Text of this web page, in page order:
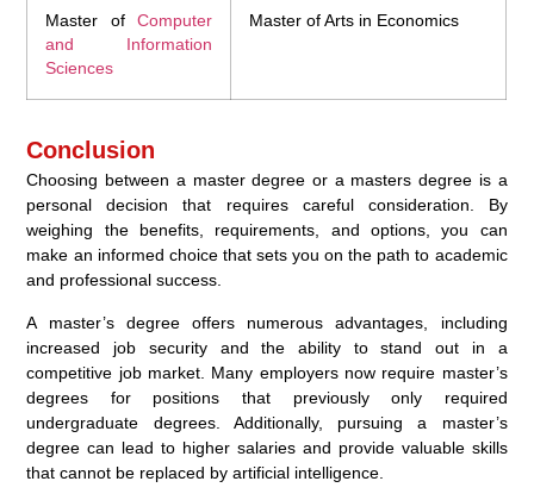
Master ofComputer
and Information
Sciences
Master of Arts in Economics
Conclusion
Choosing between a master degree or a masters degree is a
personal decision that requires careful consideration. By
weighing the benefits, requirements, and options, you can
make an informed choice that sets you on the path to academic
and professional success.
A master’s degree offers numerous advantages, including
increased job security and the ability to stand out in a
competitive job market. Many employers now require master’s
degrees for positions that previously only required
undergraduate degrees. Additionally, pursuing a master’s
degree can lead to higher salaries and provide valuable skills
that cannot be replaced by artificial intelligence.